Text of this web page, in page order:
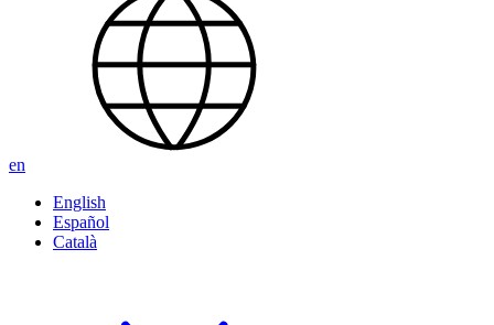
en
English
Español
Català